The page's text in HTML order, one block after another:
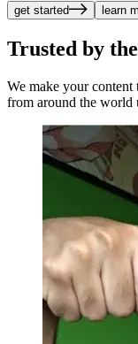
get started learn
Trusted by
We make your content
from around the world